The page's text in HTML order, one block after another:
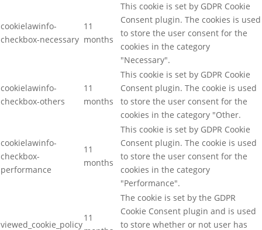
cookielawinfo-
checkbox-necessary
11
months
This cookie is set by GDPR Cookie
Consent plugin. The cookies is used
to store the user consent for the
cookies in the category
"Necessary".
cookielawinfo-
checkbox-others
11
months
This cookie is set by GDPR Cookie
Consent plugin. The cookie is used
to store the user consent for the
cookies in the category "Other.
cookielawinfo-
checkbox-
performance
11
months
This cookie is set by GDPR Cookie
Consent plugin. The cookie is used
to store the user consent for the
cookies in the category
"Performance".
viewed_cookie_policy
11
The cookie is set by the GDPR
Cookie Consent plugin and is used
to store whether or not user has